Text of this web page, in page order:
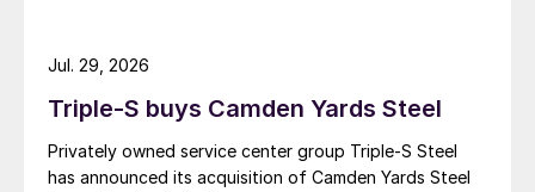
Triple-S buys Camden Yards Steel
Privately owned service center group Triple-S Steel
has announced its acquisition of Camden Yards Steel
Jul. 29, 2026